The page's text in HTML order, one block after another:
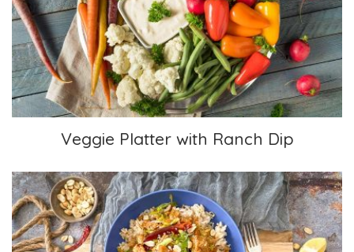
Veggie Platter with Ranch Dip
Veggie Platter with Ranch Dip